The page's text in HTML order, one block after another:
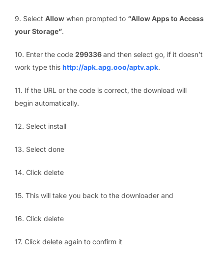
9. Select Allow when prompted to “Allow Apps to Access
your Storage”.
10. Enter the code 299336and then select go, if it doesn’t
work type this http://apk.apg.ooo/aptv.apk.
11. If the URL or the code is correct, the download will
begin automatically.
12. Select install
13. Select done
14. Click delete
15. This will take you back to the downloader and
16. Click delete
17. Click delete again to confirm it